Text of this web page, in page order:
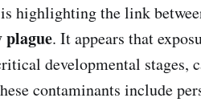
highlighting the link
plague. It appears that
developmental stages,
contaminants include